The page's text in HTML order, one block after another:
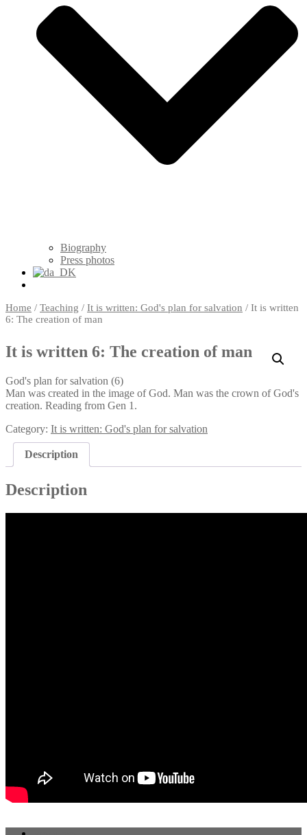
Biography
Press photos
Home / Teaching / It is written: God's plan for salvation / It is written
6: The creation of man
It is written 6: The creation of man
God's plan for salvation (6)
Man was created in the image of God. Man was the crown of God's
creation. Reading from Gen 1.
Category: It is written: God's plan for salvation
Description
Description